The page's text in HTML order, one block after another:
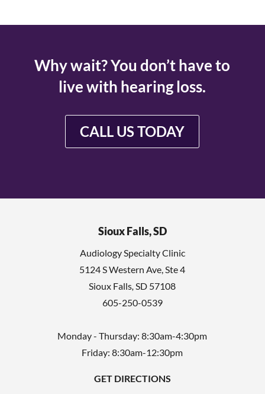
Why wait? You don’t have to
live with hearing loss.
CALL US TODAY
Sioux Falls, SD
Audiology Specialty Clinic
5124 S Western Ave, Ste 4
Sioux Falls,SD 57108
605-250-0539
Monday - Thursday: 8:30am-4:30pm
Friday: 8:30am-12:30pm
GET DIRECTIONS